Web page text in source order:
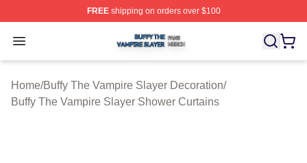
FREEshipping on orders over $100
Open menu
Buffy The Vampire Slayer Shop ⚡️ Officially Licensed
Home/Buffy The Vampire Slayer Decoration/
Buffy The Vampire Slayer Shower Curtains